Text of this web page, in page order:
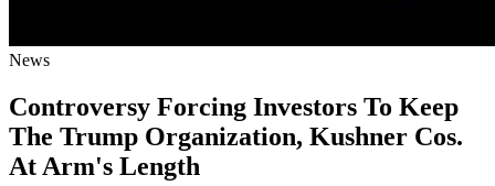
News
Controversy Forcing Investors To Keep
The Trump Organization, Kushner Cos.
At Arm's Length